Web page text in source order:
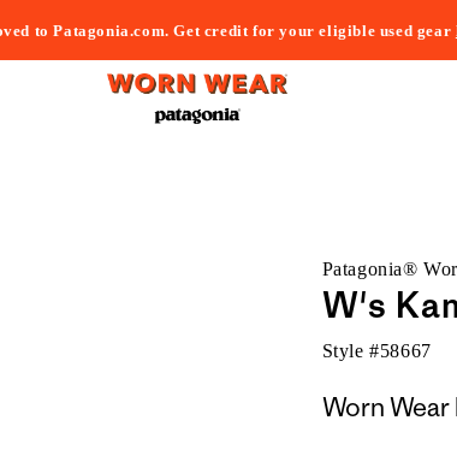
to Patagonia.com. Get credit for your eligible used gear
Patagonia®
W's
Style #58667
Worn Wear